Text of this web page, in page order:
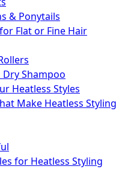
& Ponytails
Flat or Fine Hair
Dry Shampoo
Heatless Styles
Make Heatless Styling
for Heatless Styling